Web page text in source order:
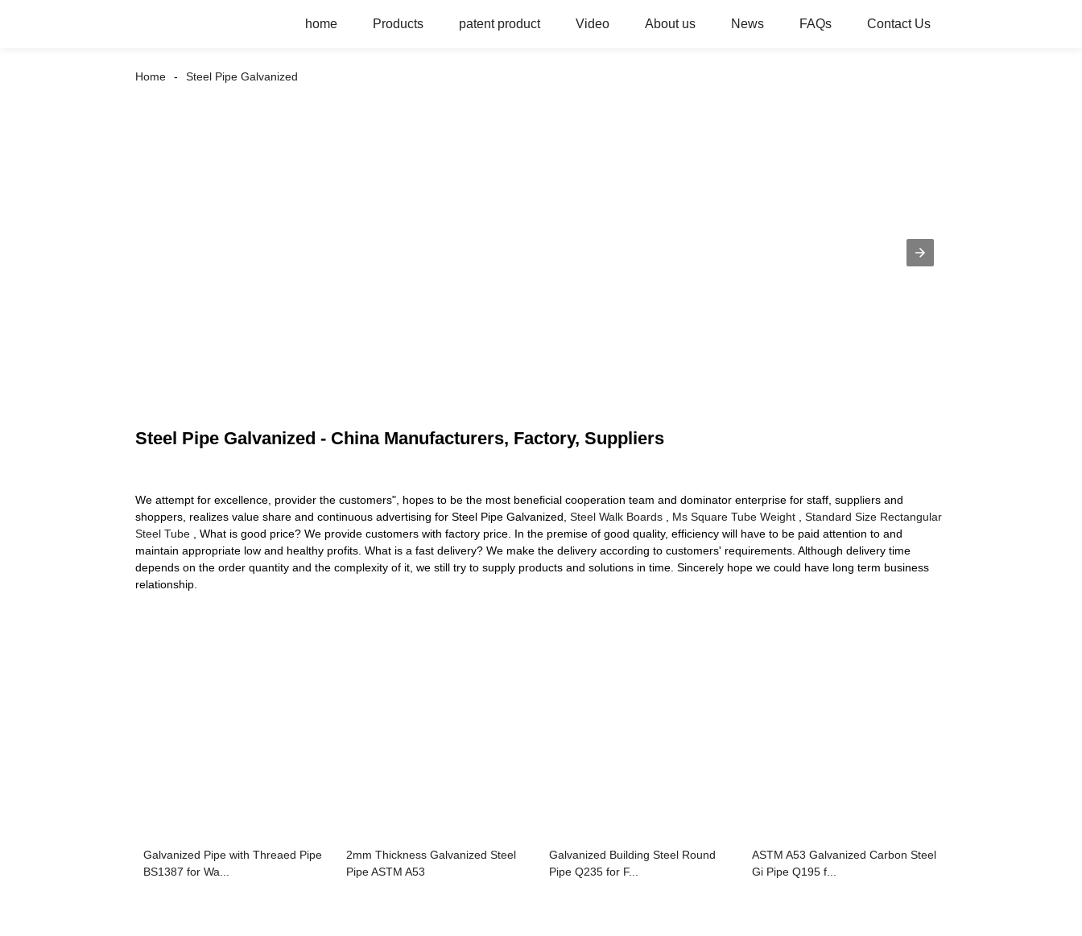
home Products patent product Video About us News FAQs Contact Us
Home Steel Pipe Galvanized
Steel Pipe Galvanized - China Manufacturers, Factory, Suppliers
We attempt for excellence, provider the customers", hopes to be the most beneficial cooperation team and dominator enterprise for staff, suppliers and
shoppers, realizes value share and continuous advertising for Steel Pipe Galvanized, Steel Walk Boards Ms Square Tube Weight
Standard Size Rectangular
Steel Tube , What is good price? We provide customers with factory price. In the premise of good quality, efficiency will have to be paid attention to and
maintain appropriate low and healthy profits. What is a fast delivery? We make the delivery according to customers' requirements. Although delivery time
depends on the order quantity and the complexity of it, we still try to supply products and solutions in time. Sincerely hope we could have long term business
relationship.
Galvanized Pipe with Threaed Pipe
BS1387 for Wa...
2mm Thickness Galvanized Steel
Pipe ASTM A53
Galvanized Building Steel Round
Pipe Q235 for F...
ASTM A53 Galvanized Carbon Steel
Gi Pipe Q195 f...